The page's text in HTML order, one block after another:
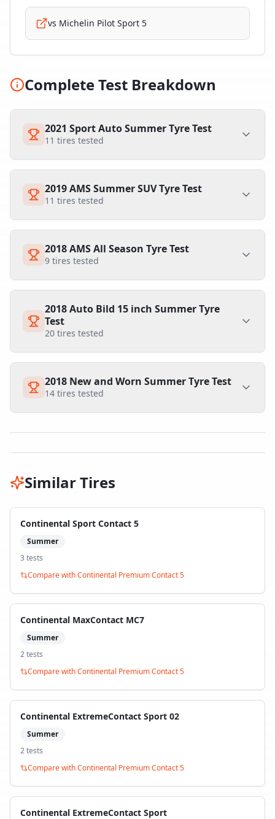
vs Michelin Pilot Sport 5
Complete Test Breakdown
2021 Sport Auto Summer Tyre Test
11 tires tested
2019 AMS Summer SUV Tyre Test
11 tires tested
2018 AMS All Season Tyre Test
9 tires tested
2018 Auto Bild 15 inch Summer Tyre
Test
20 tires tested
2018 New and Worn Summer Tyre Test
14 tires tested
Similar Tires
Continental Sport Contact 5
Summer
3 tests
Compare withContinental Premium Contact 5
Continental MaxContact MC7
Summer
2tests
Compare withContinental Premium Contact 5
Continental ExtremeContact Sport 02
Summer
2tests
Compare withContinental Premium Contact 5
Continental ExtremeContact Sport